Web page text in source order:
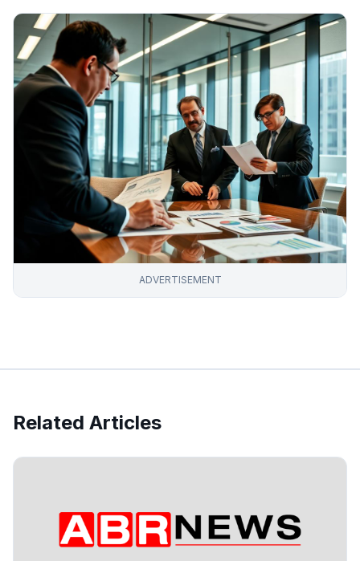
ADVERTISEMENT
Related Articles